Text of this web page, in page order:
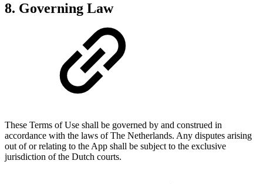
8. Governing Law
These Terms of Use shall be governed by and construed in
accordance with the laws of The Netherlands. Any disputes arising
out of or relating to the App shall be subject to the exclusive
jurisdiction of the Dutch courts.